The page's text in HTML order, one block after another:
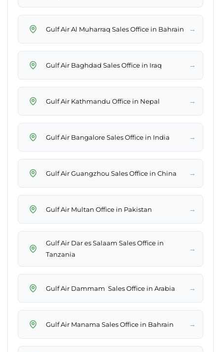
Gulf Air Al Muharraq Sales Office in Bahrain →
Gulf Air Baghdad Sales Office in Iraq →
Gulf Air Kathmandu Office in Nepal →
Gulf Air Bangalore Sales Office in India →
Gulf Air Guangzhou Sales Office in China →
Gulf Air Multan Office in Pakistan →
Gulf Air Dar es Salaam Sales Office in
Tanzania
→
Gulf Air Dammam Sales Office in Arabia →
Gulf Air Manama Sales Office in Bahrain →